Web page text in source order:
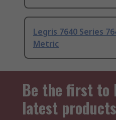
Legris 7640 Series
Metric
Be the first to
latest